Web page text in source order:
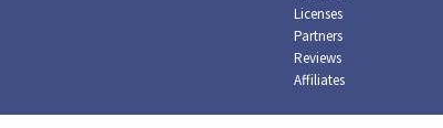
Licenses
Partners
Reviews
Affiliates